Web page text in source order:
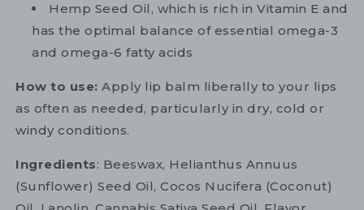
Hemp Seed Oil, which is rich in Vitamin E and
has the optimal balance of essential omega-3
and omega-6 fatty acids
How to use: Apply lip balm liberally to your lips
as often as needed, particularly in dry, cold or
windy conditions.
Ingredients: Beeswax, Helianthus Annuus
(Sunflower) Seed Oil, Cocos Nucifera (Coconut)